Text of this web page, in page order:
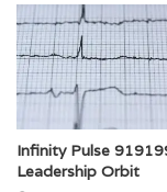
Infinity Pulse
Leadership Orbit